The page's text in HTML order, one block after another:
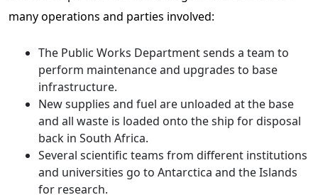
many operations and parties involved:
The Public Works Department sends a team to
perform maintenance and upgrades to base
infrastructure.
New supplies and fuel are unloaded at the base
and all waste is loaded onto the ship for disposal
back in South Africa.
Several scientific teams from different institutions
and universities go to Antarctica and the Islands
for research.